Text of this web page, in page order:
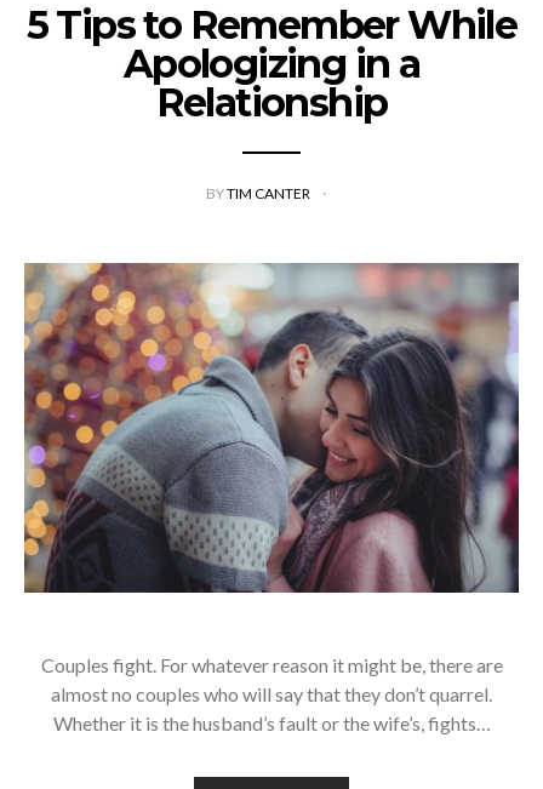
5 Tips to Remember While
Apologizing in a
Relationship
BYTIM CANTER
Couples fight. For whatever reason it might be, there are
almost no couples who will say that they don’t quarrel.
Whether it is the husband’s fault or the wife’s, fights…